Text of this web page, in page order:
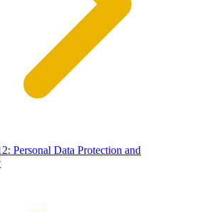
Personal Data Protection and